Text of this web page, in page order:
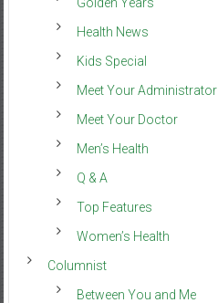
Health News
Kids Special
Meet Your Administrator
Meet Your Doctor
Men’s Health
Q & A
Top Features
Women’s Health
Columnist
Between You and Me